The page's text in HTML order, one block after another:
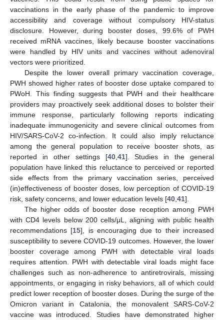
vaccinations in the early phase of the pandemic to improve
accessibility and coverage without compulsory HIV-status
disclosure. However, during booster doses, 99.6% of PWH
received mRNA vaccines, likely because booster vaccinations
were handled by HIV units and vaccines without adenoviral
vectors were prioritized.
Despite the lower overall primary vaccination coverage,
PWH showed higher rates of booster dose uptake compared to
PWoH. This finding suggests that PWH and their healthcare
providers may proactively seek additional doses to bolster their
immune response, particularly following reports indicating
inadequate immunogenicity and severe clinical outcomes from
HIV/SARS-CoV-2 co-infection. It could also imply reluctance
among the general population to receive booster shots, as
reported in other settings [40, 41]. Studies in the general
population have linked this reluctance to perceived or reported
side effects from the primary vaccination series, perceived
(in)effectiveness of booster doses, low perception of COVID-19
risk, safety concerns, and lower education levels [40 41].
The higher odds of booster dose reception among PWH
with CD4 levels below 200 cells/μL, aligning with public health
recommendations [15], is encouraging due to their increased
susceptibility to severe COVID-19 outcomes. However, the lower
booster coverage among PWH with detectable viral loads
requires attention. PWH with detectable viral loads might face
challenges such as non-adherence to antiretrovirals, missing
appointments, or engaging in risky behaviors, all of which could
predict lower reception of booster doses. During the surge of the
Omicron variant in Catalonia, the monovalent SARS-CoV-2
vaccine was introduced. Studies have demonstrated higher